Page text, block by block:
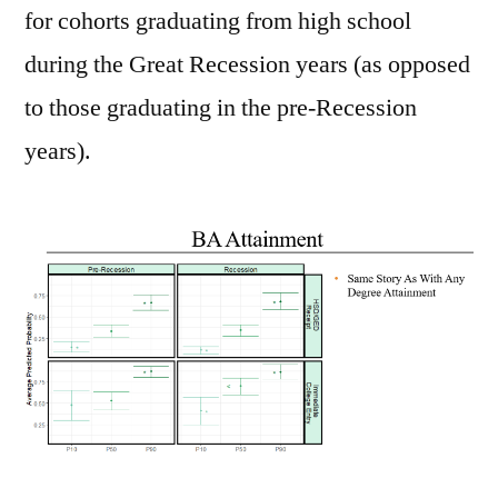
for cohorts graduating from high school
during the Great Recession years (as opposed
to those graduating in the pre-Recession
years).